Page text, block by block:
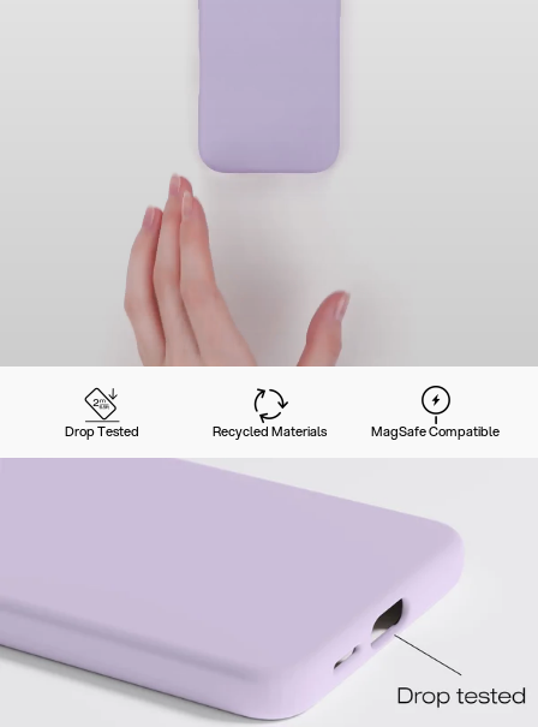
Drop Tested Recycled Materials MagSafe Compatible